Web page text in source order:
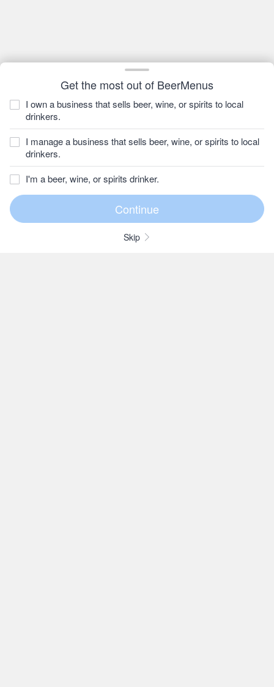
Get the most out of BeerMenus
I own a business that sells beer, wine, or spirits to local
drinkers.
I manage a business that sells beer, wine, or spirits to local
drinkers.
I'm a beer, wine, or spirits drinker.
Skip